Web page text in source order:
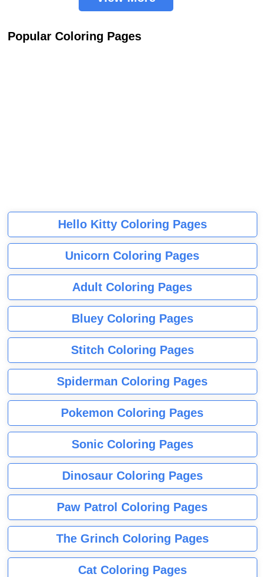
Popular Coloring Pages
Hello Kitty Coloring Pages
Unicorn Coloring Pages
Adult Coloring Pages
Bluey Coloring Pages
Stitch Coloring Pages
Spiderman Coloring Pages
Pokemon Coloring Pages
Sonic Coloring Pages
Dinosaur Coloring Pages
Paw Patrol Coloring Pages
The Grinch Coloring Pages
Cat Coloring Pages